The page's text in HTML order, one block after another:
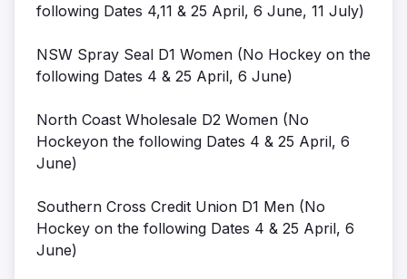
following Dates 4,11 & 25 April, 6 June, 11 July)
NSW Spray Seal D1 Women (No Hockey on the
following Dates 4 & 25 April, 6 June)
North Coast Wholesale D2 Women (No
Hockeyon the following Dates 4 & 25 April, 6
June)
Southern Cross Credit Union D1 Men (No
Hockey on the following Dates 4 & 25 April, 6
June)